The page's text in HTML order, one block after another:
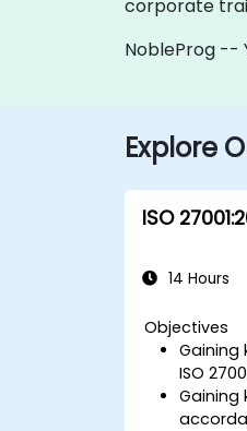
corporate
NobleProg --
Explore
ISO
14 Hours
Objectives
ISO
Gaining